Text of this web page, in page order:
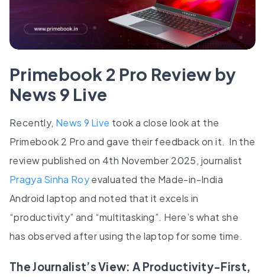
Primebook 2 Pro Review by
News 9 Live
Recently, News 9 Live took a close look at the
Primebook 2 Pro and gave their feedback on it. In the
review published on 4th November 2025, journalist
Pragya Sinha Royevaluated the Made-in-India
Android laptop and noted that it excels in
“productivity” and “multitasking”. Here’s what she
has observed after using the laptop for some time.
The Journalist’s View: A Productivity-First,